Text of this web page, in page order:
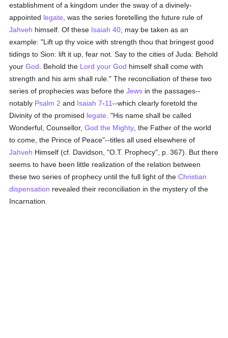
establishment of a kingdom under the sway of a divinely-
appointed legate , was the series foretelling the future rule of
Jahveh himself. Of these Isaiah 40 , may be taken as an
example: "Lift up thy voice with strength thou that bringest good
tidings to Sion: lift it up, fear not. Say to the cities of Juda: Behold
yourGod . Behold the Lord your God himself shall come with
strength and his arm shall rule." The reconciliation of these two
series of prophecies was before theJews in the passages--
notably Psalm 2 and Isaiah 7-11--which clearly foretold the
Divinity of the promised legate . "His name shall be called
Wonderful, Counsellor,God the Mighty , the Father of the world
to come, the Prince of Peace"--titles all used elsewhere of
Jahveh Himself (cf. Davidson, "O.T. Prophecy", p. 367). But there
seems to have been little realization of the relation between
these two series of prophecy until the full light of theChristian
dispensation revealed their reconciliation in the mystery of the
Incarnation.